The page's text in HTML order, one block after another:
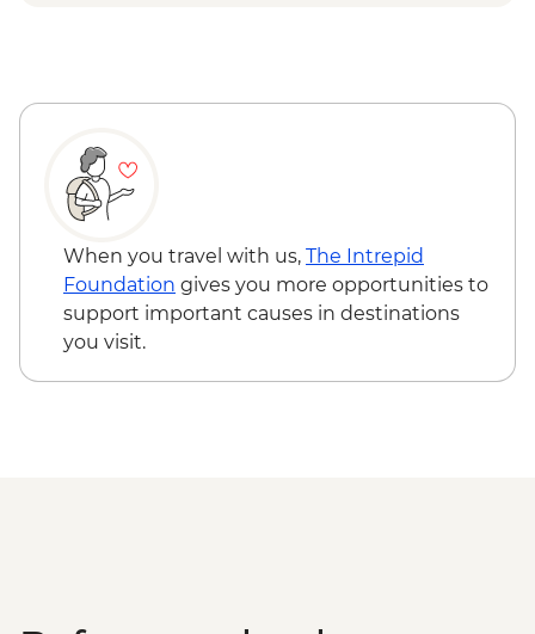
Sarnath - Museum Visit
Varanasi - Rickshaw Food Tour
Varanasi - Sunrise Ganges boat trip with
musicians on boat
Farewell Dinner at Haveli Dharampura
Kathmandu - Welcome dinner
Complimentary Airport Arrival Transfer
Kathmandu - Pashupatinath Temple
Kathmandu - Boudhanath Stupa and
When you travel with us, The Intrepid
Foundation gives you more opportunities to
support important causes in destinations
you visit.